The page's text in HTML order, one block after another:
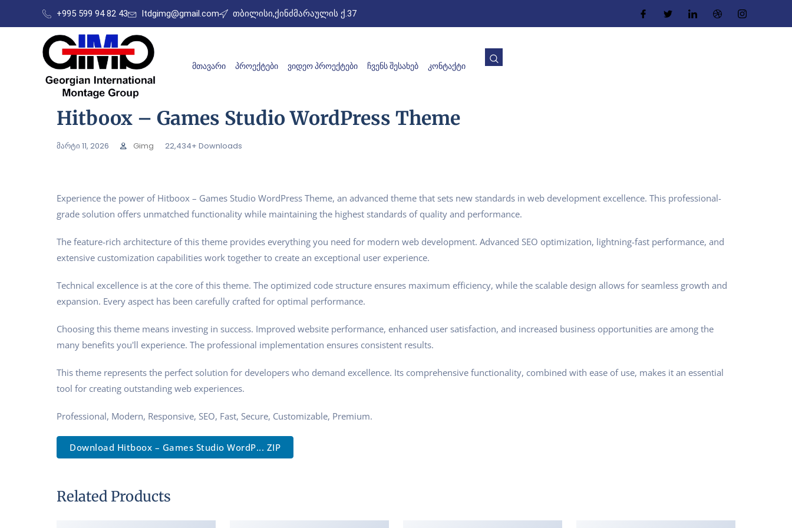
+995 599 94 82 43 ltdgimg@gmail.com თბილისი,ქინძმარაულის ქ.37
ᲛᲗᲐᲕᲐᲠᲘ ᲞᲠᲝᲔᲥᲢᲔᲑᲘ ᲕᲘᲓᲔᲝ ᲞᲠᲝᲔᲥᲢᲔᲑᲘ ᲩᲕᲔᲜᲡ ᲨᲔᲡᲐᲮᲔᲑ ᲙᲝᲜᲢᲐᲥᲢᲘ
Hitboox – Games Studio WordPress Theme
მარტი 11, 2026 Gimg 22,434+ Downloads
Experience the power of Hitboox – Games Studio WordPress Theme, an advanced theme that sets new standards in web development excellence. This professional-
grade solution offers unmatched functionality while maintaining the highest standards of quality and performance.
The feature-rich architecture of this theme provides everything you need for modern web development. Advanced SEO optimization, lightning-fast performance, and
extensive customization capabilities work together to create an exceptional user experience.
Technical excellence is at the core of this theme. The optimized code structure ensures maximum efficiency, while the scalable design allows for seamless growth and
expansion. Every aspect has been carefully crafted for optimal performance.
Choosing this theme means investing in success. Improved website performance, enhanced user satisfaction, and increased business opportunities are among the
many benefits you'll experience. The professional implementation ensures consistent results.
This theme represents the perfect solution for developers who demand excellence. Its comprehensive functionality, combined with ease of use, makes it an essential
tool for creating outstanding web experiences.
Professional, Modern, Responsive, SEO, Fast, Secure, Customizable, Premium.
Download Hitboox – Games Studio WordP... ZIP
Related Products